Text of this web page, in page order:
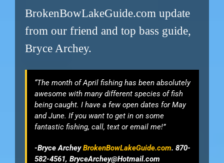
BrokenBowLakeGuide.com update
from our friend and top bass guide,
Bryce Archey.
“The month of April fishing has been absolutely
awesome with many different species of fish
being caught. I have a few open dates for May
and June. If you want to get in on some
fantastic fishing, call, text or email me!”
-Bryce ArcheyBrokenBowLakeGuide.com. 870-
582-4561, BryceArchey@Hotmail.com